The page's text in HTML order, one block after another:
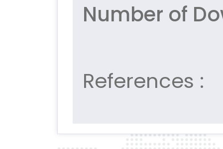
Number of
References :